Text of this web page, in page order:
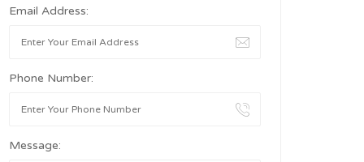
Email Address:
Phone Number:
Message: